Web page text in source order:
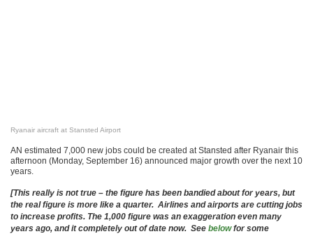
Ryanair aircraft at Stansted Airport
AN estimated 7,000 new jobs could be created at Stansted after Ryanair this
afternoon (Monday, September 16) announced major growth over the next 10
years.
[This really is not true – the figure has been bandied about for years, but
the real figure is more like a quarter. Airlines and airports are cutting jobs
to increase profits. The 1,000 figure was an exaggeration even many
years ago, and it completely out of date now. See belowfor some